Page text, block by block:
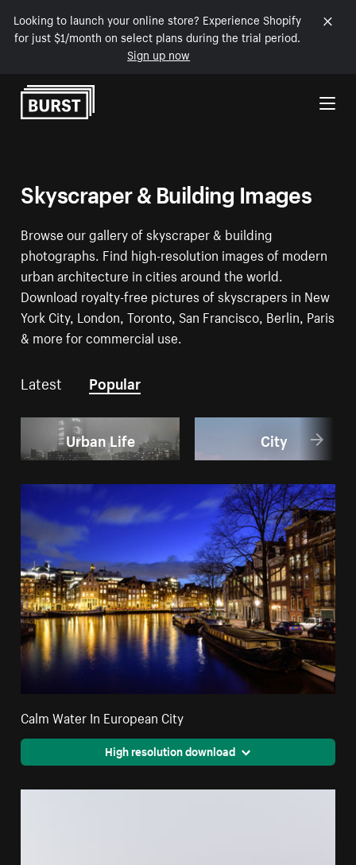
Looking to launch your online store? Experience Shopify
for just $1/month on select plans during the trial period.
Sign up now
Skip to Content
Skyscraper & Building Images
Browse our gallery of skyscraper & building
photographs. Find high-resolution images of modern
urban architecture in cities around the world.
Download royalty-free pictures of skyscrapers in New
York City, London, Toronto, San Francisco, Berlin, Paris
& more for commercial use.
Latest Popular
Urban Life City
Calm Water In European City
High resolution download